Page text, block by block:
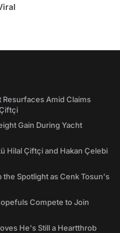
Resurfaces Amid Claims
Gain During Yacht
Hilal Çiftçi and Hakan Çelebi
the Spotlight as Cenk Tosun's
Compete to Join
He's Still a Heartthrob